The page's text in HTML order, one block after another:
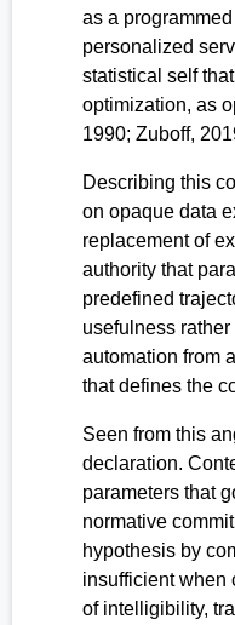
as a
personalized
statistical self
optimization, as
1990; Zuboff,
Describing this
on opaque data
replacement of
authority that
predefined
usefulness
automation from
that defines the
Seen from this
declaration.
parameters that
normative
hypothesis by
insufficient when
of intelligibility,